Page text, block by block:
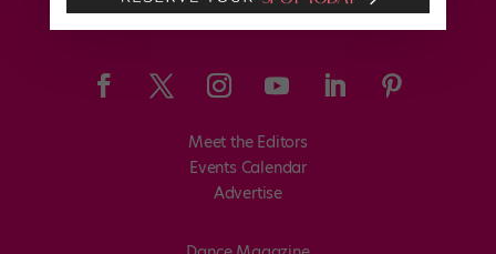
Meet the Editors
Events Calendar
Advertise